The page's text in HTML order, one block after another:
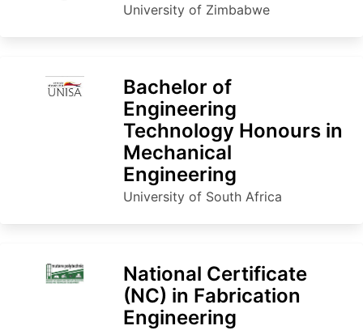
University of Zimbabwe
Bachelor of
Engineering
Technology Honours in
Mechanical
Engineering
University of South Africa
National Certificate
(NC) in Fabrication
Engineering